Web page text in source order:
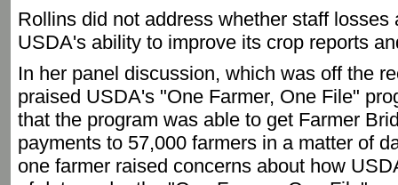
Rollins did not address whether staff
USDA's ability to improve its crop reports
In her panel discussion, which was off the
praised USDA's "One Farmer, One File"
that the program was able to get Farmer
payments to 57,000 farmers in a matter of
one farmer raised concerns about how